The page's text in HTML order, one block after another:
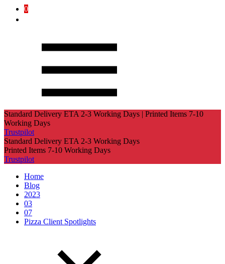
0
Standard Delivery ETA 2-3 Working Days | Printed Items 7-10
Working Days
Trustpilot
Standard Delivery ETA 2-3 Working Days
Printed Items 7-10 Working Days
Trustpilot
Home
Blog
2023
03
07
Pizza Client Spotlights